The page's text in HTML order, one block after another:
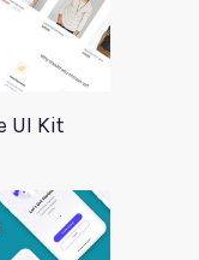
UI Kit